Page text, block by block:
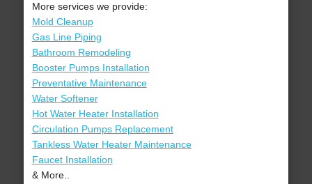
More services we provide:
Mold Cleanup
Gas Line Piping
Bathroom Remodeling
Booster Pumps Installation
Preventative Maintenance
Water Softener
Hot Water Heater Installation
Circulation Pumps Replacement
Tankless Water Heater Maintenance
Faucet Installation
& More..